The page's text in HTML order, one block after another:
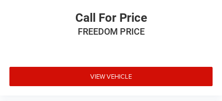
Call For Price
FREEDOM PRICE
VIEW VEHICLE